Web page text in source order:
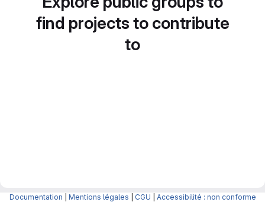
find projects to contribute
to
Documentation Mentions légales CGU Accessibilité : non conforme